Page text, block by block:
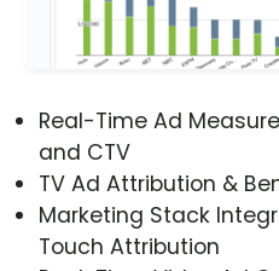
Real-Time Ad
and CTV
TV Ad Attribution &
Marketing Stack
Touch Attribution